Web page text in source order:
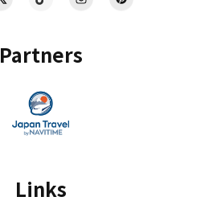
Partners
Links